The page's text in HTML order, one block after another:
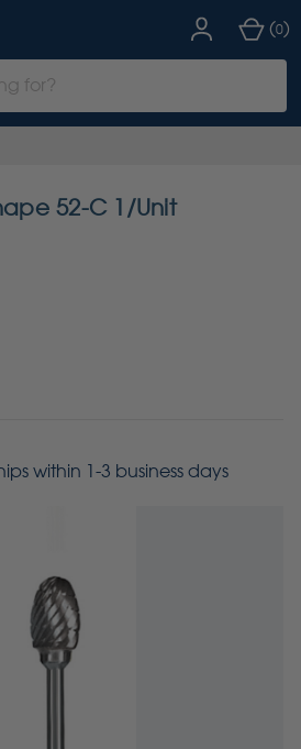
(0)
52-C 1/Unit
within 1-3 business days